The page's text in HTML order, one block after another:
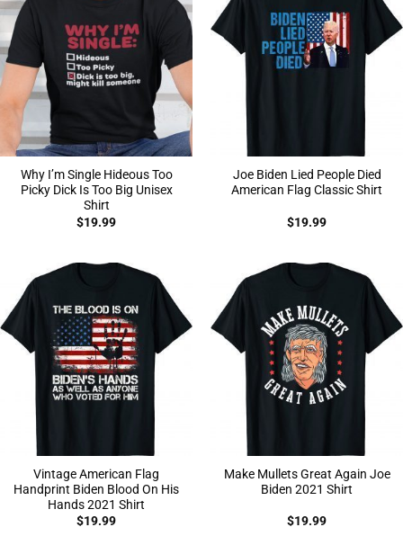
Why I’m Single Hideous Too
Picky Dick Is Too Big Unisex
Shirt
$19.99
Joe Biden Lied People Died
American Flag Classic Shirt
$19.99
Vintage American Flag
Handprint Biden Blood On His
Hands 2021 Shirt
$19.99
Make Mullets Great Again Joe
Biden 2021 Shirt
$19.99